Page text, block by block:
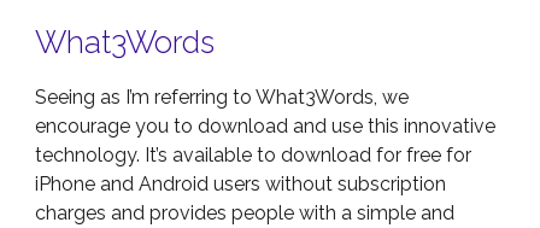
What3Words
Seeing as I’m referring to What3Words, we
encourage you to download and use this innovative
technology. It’s available to download for free for
iPhone and Android users without subscription
charges and provides people with a simple and